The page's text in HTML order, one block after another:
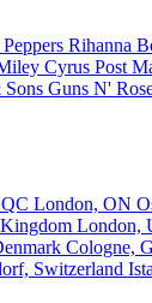
Rihanna
Cyrus Post
Guns N'
London, ON
London,
Cologne,
Switzerland